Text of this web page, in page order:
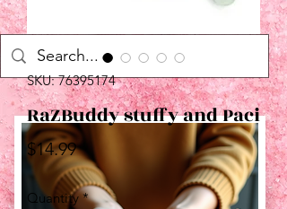
SKU: 76395174
RaZBuddy stuffy and Paci
$14.99Price
Quantity *